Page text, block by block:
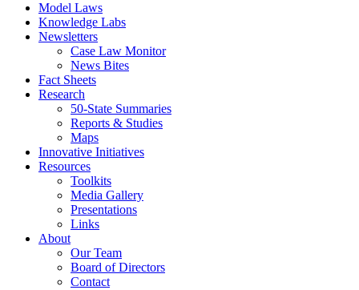
Model Laws
Knowledge Labs
Newsletters
Case Law Monitor
News Bites
Fact Sheets
Research
50-State Summaries
Reports & Studies
Maps
Innovative Initiatives
Resources
Toolkits
Media Gallery
Presentations
Links
About
Our Team
Board of Directors
Contact